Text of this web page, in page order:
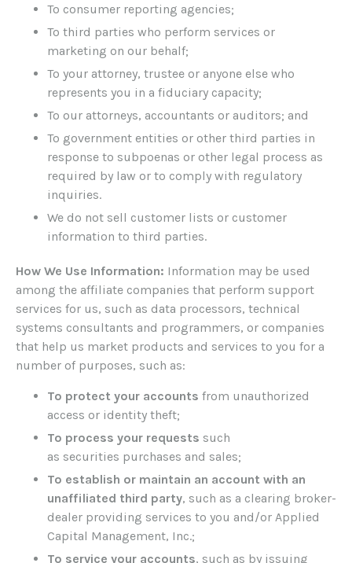
To consumer reporting agencies;
To third parties who perform services or
marketing on our behalf;
To your attorney, trustee or anyone else who
represents you in a fiduciary capacity;
To our attorneys, accountants or auditors; and
To government entities or other third parties in
response to subpoenas or other legal process as
required by law or to comply with regulatory
inquiries.
We do not sell customer lists or customer
information to third parties.
How We Use Information: Information may be used
among the affiliate companies that perform support
services for us, such as data processors, technical
systems consultants and programmers, or companies
that help us market products and services to you for a
number of purposes, such as:
To protect your accounts from unauthorized
access or identity theft;
To process your requests such
as securities purchases and sales;
To establish or maintain an account with an
unaffiliated third party, such as a clearing broker-
dealer providing services to you and/or Applied
Capital Management, Inc.;
To service your accounts, such as by issuing